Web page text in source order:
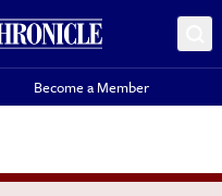
Become a Member